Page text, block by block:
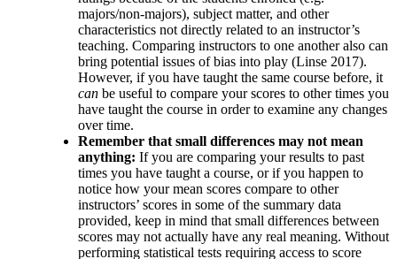
majors/non-majors), subject matter, and other
characteristics not directly related to an instructor’s
teaching. Comparing instructors to one another also can
bring potential issues of bias into play (Linse 2017).
However, if you have taught the same course before, it
can be useful to compare your scores to other times you
have taught the course in order to examine any changes
over time.
Remember that small differences may not mean
anything: If you are comparing your results to past
times you have taught a course, or if you happen to
notice how your mean scores compare to other
instructors’ scores in some of the summary data
provided, keep in mind that small differences between
scores may not actually have any real meaning. Without
performing statistical tests requiring access to score